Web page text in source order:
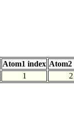
Atom1 index Atom2
1 2